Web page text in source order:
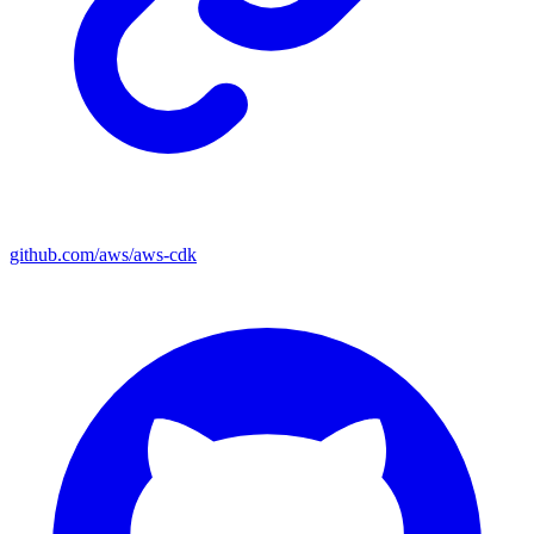
github.com/aws/aws-cdk